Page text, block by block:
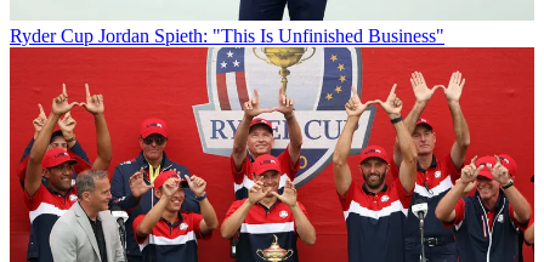
Ryder Cup Jordan Spieth: "This Is Unfinished Business"